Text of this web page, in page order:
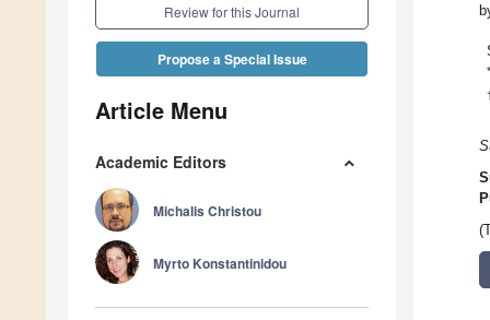
Review for this Journal
Propose a Special Issue
Article Menu
Academic Editors
Michalis Christou
Myrto Konstantinidou
*